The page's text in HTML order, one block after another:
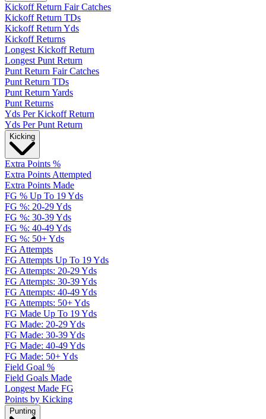
Kickoff Return Fair Catches
Kickoff Return TDs
Kickoff Return Yds
Kickoff Returns
Longest Kickoff Return
Longest Punt Return
Punt Return Fair Catches
Punt Return TDs
Punt Return Yards
Punt Returns
Yds Per Kickoff Return
Yds Per Punt Return
Kicking
Extra Points %
Extra Points Attempted
Extra Points Made
FG % Up To 19 Yds
FG %: 20-29 Yds
FG %: 30-39 Yds
FG %: 40-49 Yds
FG %: 50+ Yds
FG Attempts
FG Attempts Up To 19 Yds
FG Attempts: 20-29 Yds
FG Attempts: 30-39 Yds
FG Attempts: 40-49 Yds
FG Attempts: 50+ Yds
FG Made Up To 19 Yds
FG Made: 20-29 Yds
FG Made: 30-39 Yds
FG Made: 40-49 Yds
FG Made: 50+ Yds
Field Goal %
Field Goals Made
Longest Made FG
Points by Kicking
Punting